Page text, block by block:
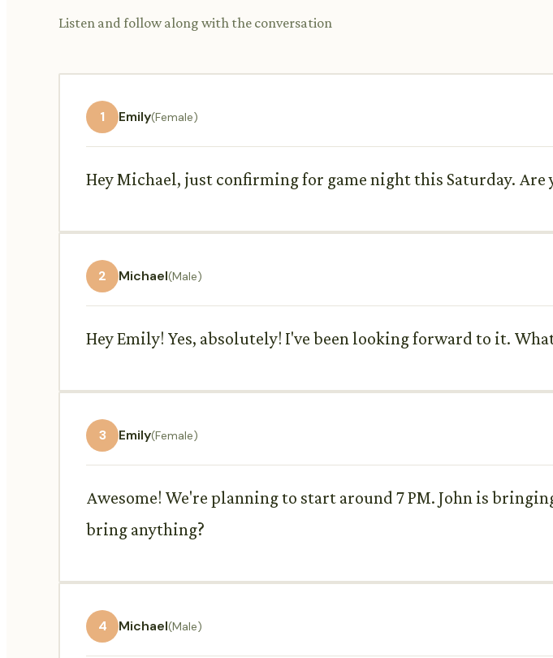
Listen and follow along with the conversation
1 Emily(Female)
Hey Michael, just confirming for game night this Saturday. Are
2 Michael(Male)
Hey Emily! Yes, absolutely! I've been looking forward to it.
3 Emily(Female)
Awesome! We're planning to start around 7 PM. John is
bring anything?
4 Michael(Male)